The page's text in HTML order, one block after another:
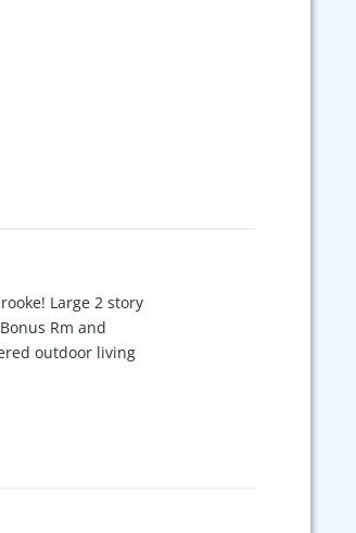
Large 2 story
Rm and
outdoor living